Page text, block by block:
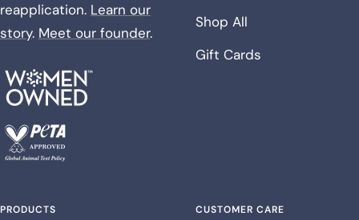
reapplication. Learn our
story. Meet our founder.
Shop All
Gift Cards
PRODUCTS CUSTOMER CARE